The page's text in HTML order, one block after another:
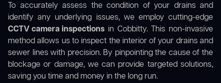
To accurately assess the condition of your drains and
identify any underlying issues, we employ cutting-edge
CCTV camera inspections in Cobbitty. This non-invasive
method allows us to inspect the interior of your drains and
sewer lines with precision. By pinpointing the cause of the
blockage or damage, we can provide targeted solutions,
saving you time and money in the long run.